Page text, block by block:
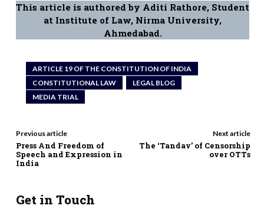
This article is authored by Aditi Rathore, Student
at Institute of Law, Nirma University,
Ahmedabad.
ARTICLE 19 OF THE CONSTITUTION OF INDIA
CONSTITUTIONAL LAW
LEGAL BLOG
MEDIA TRIAL
Previous article
Press And Freedom of
Speech and Expression in
India
Next article
The ‘Tandav’ of Censorship
over OTTs
Get in Touch